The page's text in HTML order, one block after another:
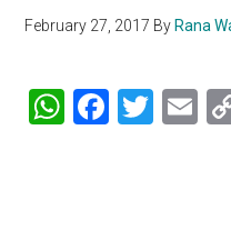
February 27, 2017 By Rana
WhatsApp